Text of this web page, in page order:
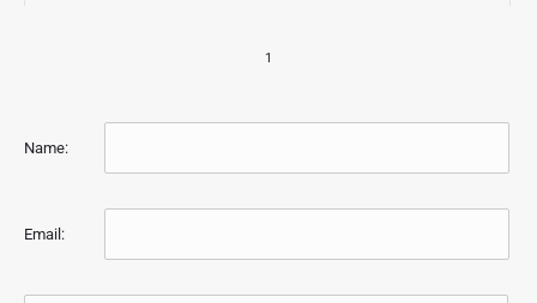
1
Name:
Email: